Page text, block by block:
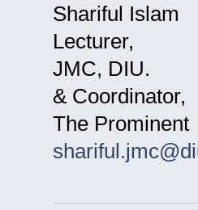
Shariful Islam
Lecturer,
JMC, DIU.
& Coordinator,
The Prominent